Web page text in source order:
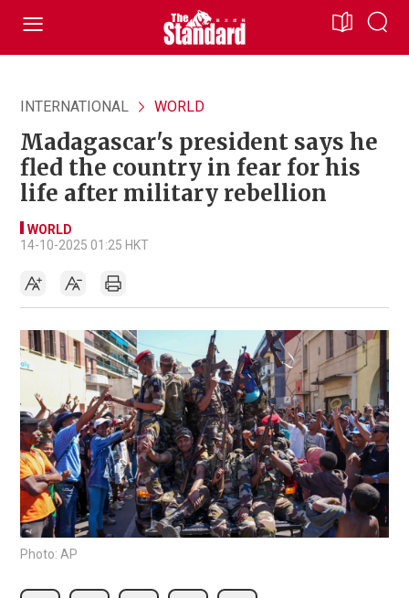
INTERNATIONAL WORLD
Madagascar's president says he
fled the country in fear for his
life after military rebellion
WORLD
14-10-2025 01:25 HKT
Photo: AP